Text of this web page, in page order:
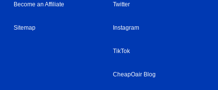
Become an Affiliate
Sitemap
Twitter
Instagram
TikTok
CheapOair Blog